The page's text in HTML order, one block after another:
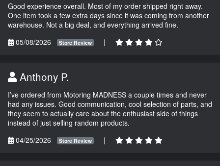
Good experience overall. Most of my order shipped right away.
One item took a few extra days since it was coming from another
warehouse. Not a big deal, and everything arrived fine.
05/08/2026
Store Review |
Anthony P.
I’ve ordered from Motoring MADNESS a couple times and never
had any issues. Good communication, cool selection of parts, and
they seem to actually care about the enthusiast side of things
instead of just selling random products.
04/25/2026
Store Review |